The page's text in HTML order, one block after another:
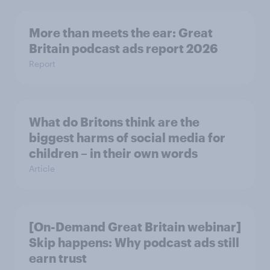
More than meets the ear: Great
Britain podcast ads report 2026
Report
What do Britons think are the
biggest harms of social media for
children – in their own words
Article
[On-Demand Great Britain webinar]
Skip happens: Why podcast ads still
earn trust